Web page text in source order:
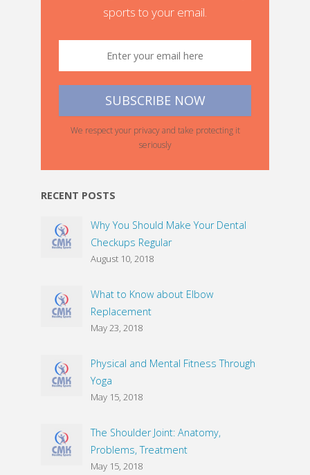
sports to your email.
We respect your privacy and take protecting it
seriously
RECENT POSTS
Why You Should Make Your Dental
Checkups Regular
August 10, 2018
What to Know about Elbow
Replacement
May 23, 2018
Physical and Mental Fitness Through
Yoga
May 15, 2018
The Shoulder Joint: Anatomy,
Problems, Treatment
May 15, 2018